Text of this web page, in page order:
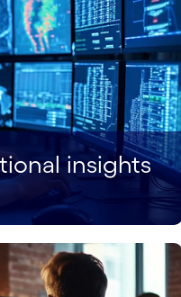
insights